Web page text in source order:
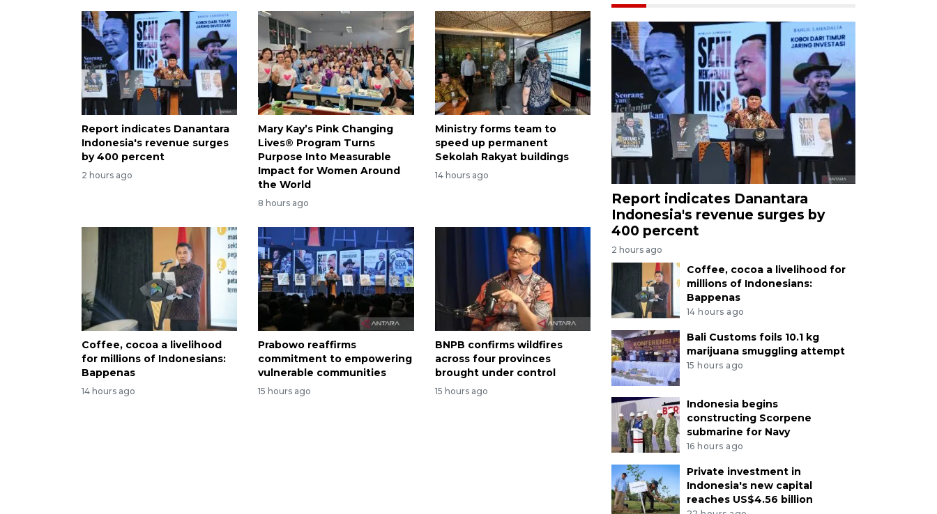
Report indicates Danantara
Indonesia's revenue surges
by 400 percent
2 hours ago
Mary Kay’s Pink Changing
Lives® Program Turns
Purpose Into Measurable
Impact for Women Around
the World
8 hours ago
Ministry forms team to
speed up permanent
Sekolah Rakyat buildings
14 hours ago
Coffee, cocoa a livelihood
for millions of Indonesians:
Bappenas
14 hours ago
Prabowo reaffirms
commitment to empowering
vulnerable communities
15 hours ago
BNPB confirms wildfires
across four provinces
brought under control
15 hours ago
Report indicates Danantara
Indonesia's revenue surges by
400 percent
2 hours ago
Coffee, cocoa a livelihood for
millions of Indonesians:
Bappenas
14 hours ago
Bali Customs foils 10.1 kg
marijuana smuggling attempt
15 hours ago
Indonesia begins
constructing Scorpene
submarine for Navy
16 hours ago
Private investment in
Indonesia's new capital
reaches US$4.56 billion